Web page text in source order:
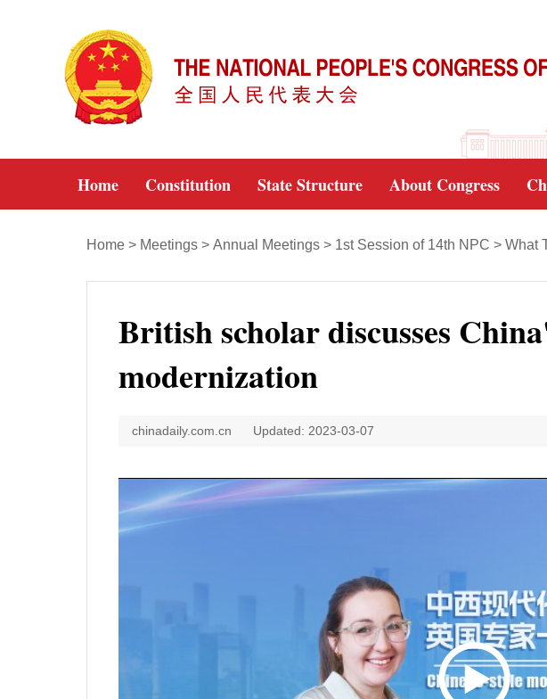
Home Constitution State Structure About Congress
Home > Meetings > Annual Meetings > 1st Session of 14th NPC > What
British scholar discusses
modernization
chinadaily.com.cn Updated: 2023-03-07